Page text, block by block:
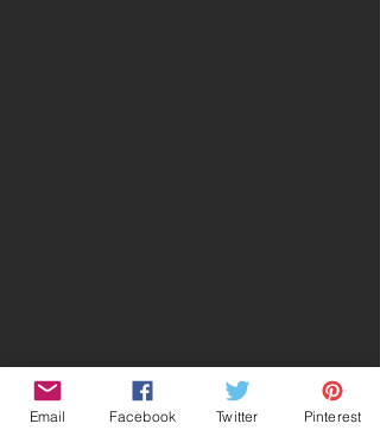
Email Facebook Twitter Pinterest